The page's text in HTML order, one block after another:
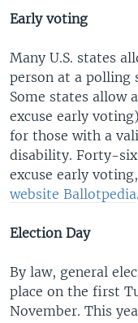
Early voting
Many U.S. states
person at a polling
Some states allow
excuse early
for those with a
disability. Forty-
excuse early
website Ballotpedia.
Election Day
By law, general
place on the first
November. This